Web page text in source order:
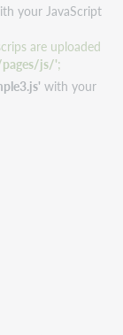
your JavaScript
are uploaded
js/';
with your